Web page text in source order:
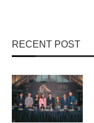
RECENT POST